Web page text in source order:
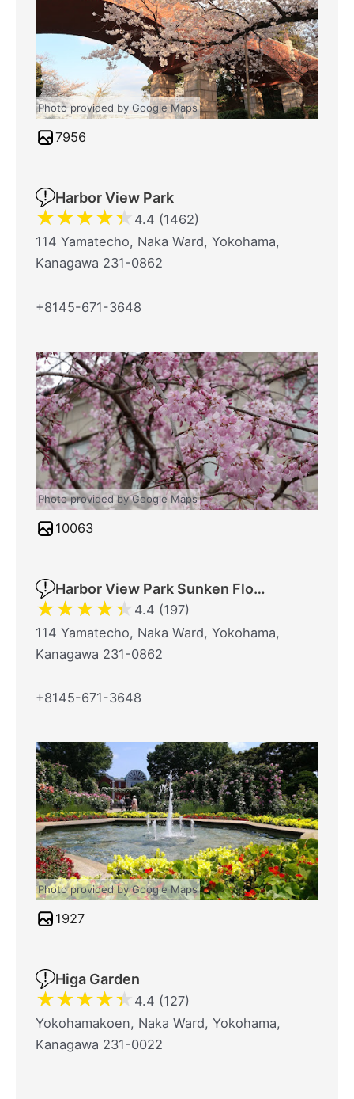
Photo provided by Google Maps
7956
Harbor View Park
★★★★★ 4.4 (1462)
114 Yamatecho, Naka Ward, Yokohama,
Kanagawa 231-0862
+8145-671-3648
Photo provided by Google Maps
10063
Harbor View Park Sunken Flower Bed
★★★★★ 4.4 (197)
114 Yamatecho, Naka Ward, Yokohama,
Kanagawa 231-0862
+8145-671-3648
Photo provided by Google Maps
1927
Higa Garden
★★★★★ 4.4 (127)
Yokohamakoen, Naka Ward, Yokohama,
Kanagawa 231-0022